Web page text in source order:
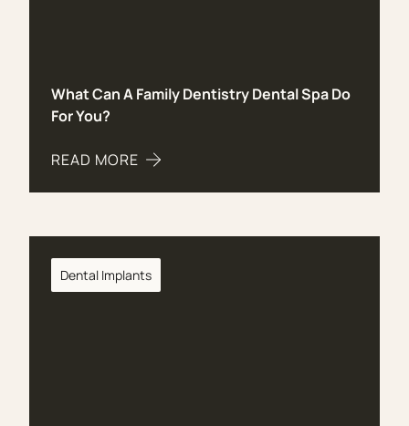
What Can A Family Dentistry Dental Spa Do
For You?
READ MORE
ABOUT WHAT CAN A FAMILY DENTISTRY DENTAL
Dental Implants